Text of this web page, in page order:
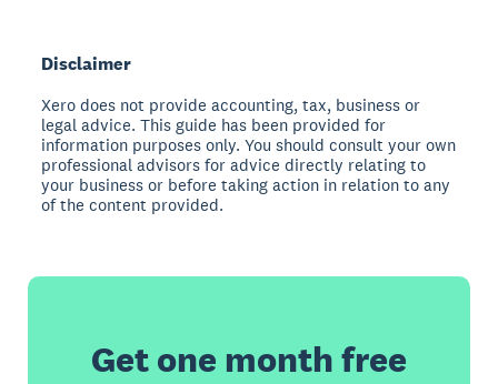
Disclaimer
Xero does not provide accounting, tax, business or
legal advice. This guide has been provided for
information purposes only. You should consult your own
professional advisors for advice directly relating to
your business or before taking action in relation to any
of the content provided.
Get one month free